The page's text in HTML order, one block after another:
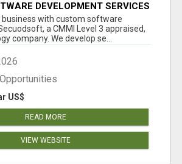
DEVELOPMENT SERVICES
with custom software
a CMMI Level 3 appraised,
company. We develop se...
US$
READ MORE
VIEW WEBSITE